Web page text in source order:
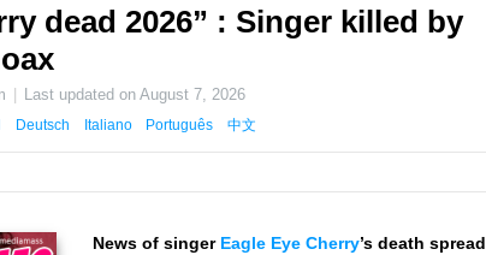
dead 2026” : Singer killed by
Last updated onAugust 7, 2026
Deutsch Italiano Português 中文
News of singer Eagle Eye Cherry’s death spread